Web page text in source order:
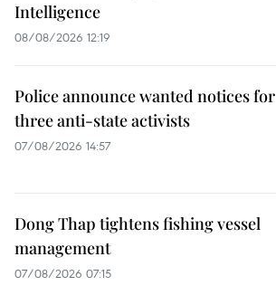
Intelligence
08/08/2026 12:19
Police announce wanted notices for
three anti-state activists
07/08/2026 14:57
Dong Thap tightens fishing vessel
management
07/08/2026 07:15